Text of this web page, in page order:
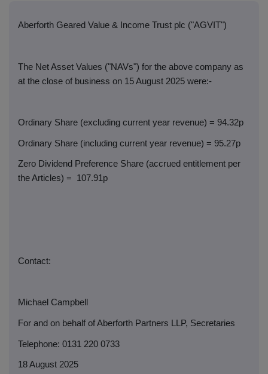
Aberforth Geared Value & Income Trust plc ("AGVIT")
The Net Asset Values ("NAVs") for the above company as
at the close of business on 15 August 2025 were:-
Ordinary Share (excluding current year revenue) = 94.32p
Ordinary Share (including current year revenue) = 95.27p
Zero Dividend Preference Share (accrued entitlement per
the Articles) =
107.91p
Contact:
Michael Campbell
For and on behalf of Aberforth Partners LLP, Secretaries
Telephone: 0131 220 0733
18 August 2025